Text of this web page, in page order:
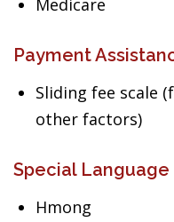
Medicare
Payment
Sliding fee scale
other factors)
Special Language
Hmong